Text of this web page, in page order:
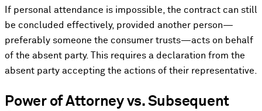
If personal attendance is impossible, the contract can still
be concluded effectively, provided another person—
preferably someone the consumer trusts—acts on behalf
of the absent party. This requires a declaration from the
absent party accepting the actions of their representative.
Power of Attorney vs. Subsequent